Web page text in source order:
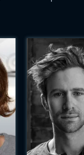
will take a
OK